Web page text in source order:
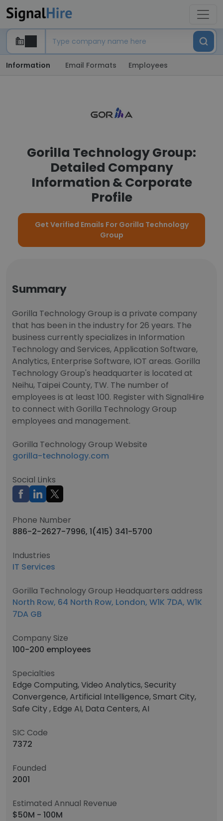
Information Email Formats Employees
Gorilla Technology Group:
Detailed Company
Information & Corporate
Profile
Get Verified Emails For Gorilla Technology
Group
Summary
Gorilla Technology Group is a private company
that has been in the industry for 26 years. The
business currently specializes in Information
Technology and Services, Application Software,
Analytics, Enterprise Software, IOT areas. Gorilla
Technology Group's headquarter is located at
Neihu, Taipei County, TW. The number of
employees is at least 100. Register with SignalHire
to connect with Gorilla Technology Group
employees and management.
Gorilla Technology Group Website
gorilla-technology.com
Social Links
Phone Number
886-2-2627-7996, 1(415) 341-5700
Industries
IT Services
Gorilla Technology Group Headquarters address
North Row, 64 North Row, London, W1K 7DA, W1K
7DA GB
Company Size
100-200 employees
Specialties
Edge Computing, Video Analytics, Security
Convergence, Artificial Intelligence, Smart City,
Safe City , Edge AI, Data Centers, AI
SIC Code
7372
Founded
2001
Estimated Annual Revenue
$50M - 100M